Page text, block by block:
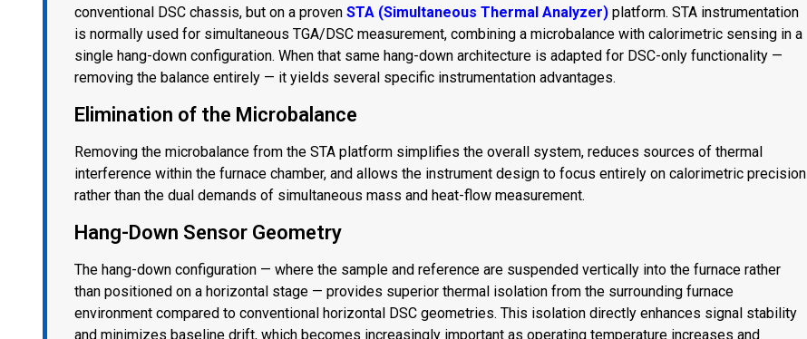
conventional DSC chassis, but on a proven STA (Simultaneous Thermal Analyzer) platform. STA instrumentation
is normally used for simultaneous TGA/DSC measurement, combining a microbalance with calorimetric sensing in a
single hang-down configuration. When that same hang-down architecture is adapted for DSC-only functionality —
removing the balance entirely — it yields several specific instrumentation advantages.
Elimination of the Microbalance
Removing the microbalance from the STA platform simplifies the overall system, reduces sources of thermal
interference within the furnace chamber, and allows the instrument design to focus entirely on calorimetric precision
rather than the dual demands of simultaneous mass and heat-flow measurement.
Hang-Down Sensor Geometry
The hang-down configuration — where the sample and reference are suspended vertically into the furnace rather
than positioned on a horizontal stage — provides superior thermal isolation from the surrounding furnace
environment compared to conventional horizontal DSC geometries. This isolation directly enhances signal stability
and minimizes baseline drift, which becomes increasingly important as operating temperature increases and